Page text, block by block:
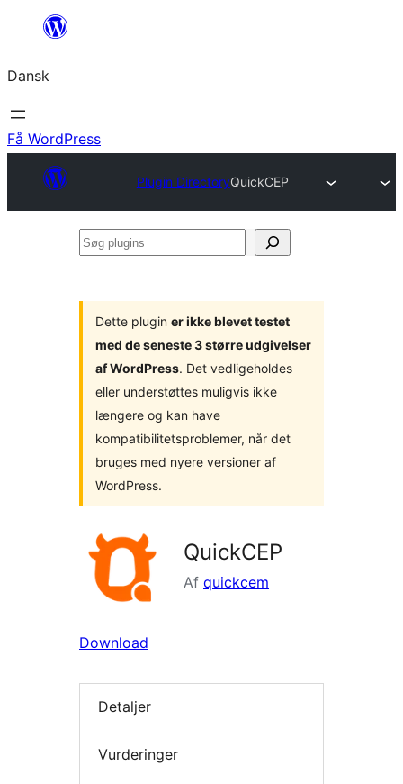
Spring
indhold
Dansk
Få WordPress
Plugin DirectoryQuickCEP
Søg
Dette plugin er ikke blevet testet
med de seneste 3 større udgivelser
af WordPress. Det vedligeholdes
eller understøttes muligvis ikke
længere og kan have
kompatibilitetsproblemer, når det
bruges med nyere versioner af
WordPress.
QuickCEP
Af quickcem
Download
Detaljer
Vurderinger